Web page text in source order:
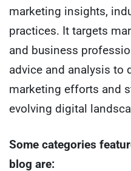
marketing insights,
practices. It targets
and business
advice and analysis to
marketing efforts and
evolving digital
Some categories
blog are: